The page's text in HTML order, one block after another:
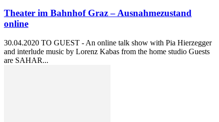
Theater im Bahnhof Graz – Ausnahmezustand
online
30.04.2020 TO GUEST - An online talk show with Pia Hierzegger
and interlude music by Lorenz Kabas from the home studio Guests
are SAHAR...